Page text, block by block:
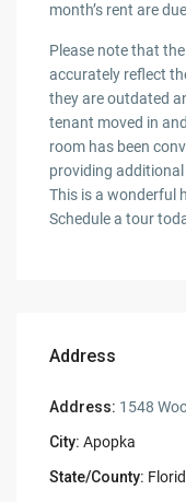
month’s rent are
Please note that
accurately reflect
they are outdated
tenant moved in
room has been
providing
This is a wonderful
Schedule a tour
Address
Address: 1548
City: Apopka
State/County: